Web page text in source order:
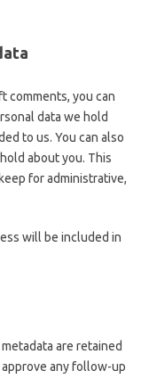
comments, you can
data we hold
to us. You can also
about you. This
for administrative,
will be included in
are retained
any follow-up